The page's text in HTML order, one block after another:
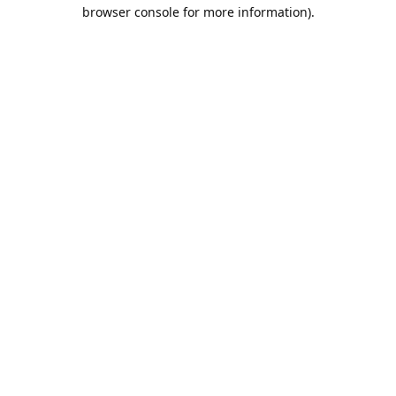
browser console for more information).